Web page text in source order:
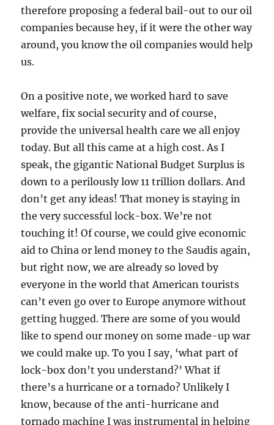
therefore proposing a federal bail-out to our oil
companies because hey, if it were the other way
around, you know the oil companies would help
us.
On a positive note, we worked hard to save
welfare, fix social security and of course,
provide the universal health care we all enjoy
today. But all this came at a high cost. As I
speak, the gigantic National Budget Surplus is
down to a perilously low 11 trillion dollars. And
don’t get any ideas! That money is staying in
the very successful lock-box. We’re not
touching it! Of course, we could give economic
aid to China or lend money to the Saudis again,
but right now, we are already so loved by
everyone in the world that American tourists
can’t even go over to Europe anymore without
getting hugged. There are some of you would
like to spend our money on some made-up war
we could make up. To you I say, ‘what part of
lock-box don’t you understand?’ What if
there’s a hurricane or a tornado? Unlikely I
know, because of the anti-hurricane and
tornado machine I was instrumental in helping